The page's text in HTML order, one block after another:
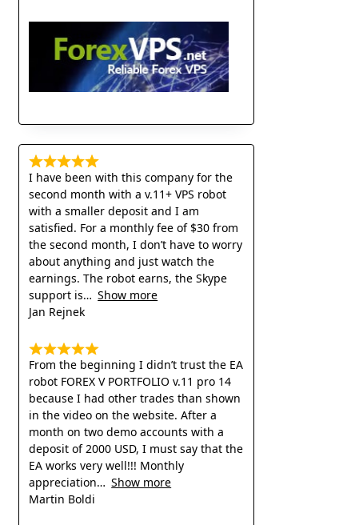
I have been with this company for the
second month with a v.11+ VPS robot
with a smaller deposit and I am
satisfied. For a monthly fee of $30 from
the second month, I don’t have to worry
about anything and just watch the
earnings. The robot earns, the Skype
support is
Show more
Jan Rejnek
From the beginning I didn’t trust the EA
robot FOREX V PORTFOLIO v.11 pro 14
because I had other trades than shown
in the video on the website. After a
month on two demo accounts with a
deposit of 2000 USD, I must say that the
EA works very well!!! Monthly
appreciation
Show more
Martin Boldi